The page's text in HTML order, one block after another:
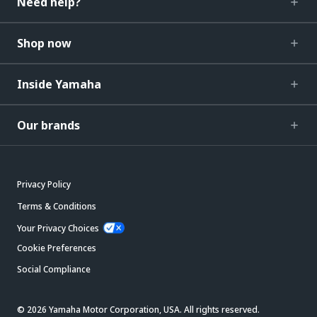
Shop now
Inside Yamaha
Our brands
Privacy Policy
Terms & Conditions
Your Privacy Choices
Cookie Preferences
Social Compliance
© 2026 Yamaha Motor Corporation, USA. All rights reserved.